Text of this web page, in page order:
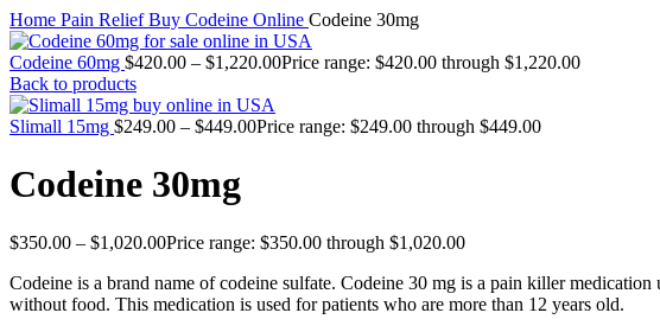
Home Pain ReliefBuy Codeine Online Codeine 30mg
Codeine 60mg $420.00 – $1,220.00Price range: $420.00 through $1,220.00
Back to products
Slimall 15mg $249.00 – $449.00Price range: $249.00 through $449.00
Codeine 30mg
$350.00 – $1,020.00Price range: $350.00 through $1,020.00
Codeine is a brand name of codeine sulfate. Codeine 30 mg is a pain killer
without food. This medication is used for patients who are more than 12 years old.